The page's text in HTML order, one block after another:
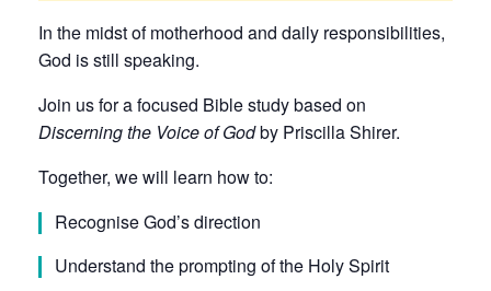
In the midst of motherhood and daily responsibilities,
God is still speaking.
Join us for a focused Bible study based on
Discerning the Voice of Godby Priscilla Shirer.
Together, we will learn how to:
Recognise God’s direction
Understand the prompting of the Holy Spirit